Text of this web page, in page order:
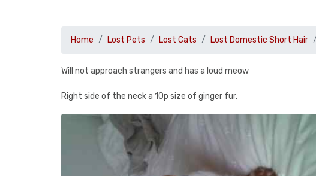
Home Lost Pets Lost Cats Lost Domestic Short Hair
Will not approach strangers and has a loud meow
Right side of the neck a 10p size of ginger fur.